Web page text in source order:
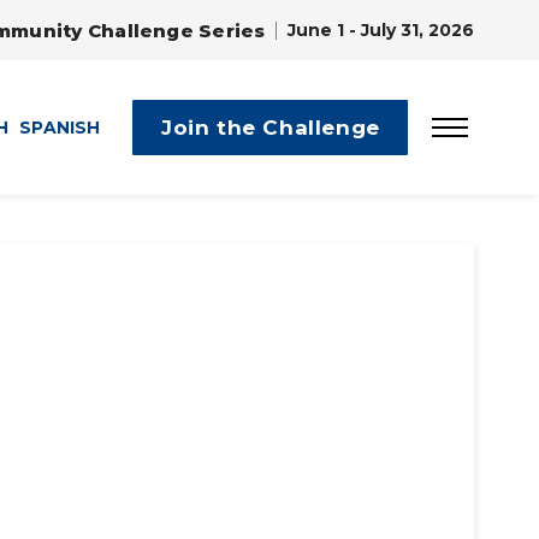
Challenge Series June 1 - July 31, 2026
SPANISH Join the Challenge